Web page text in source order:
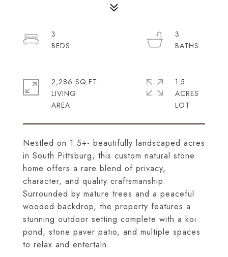
Nestled on 1.5+- beautifully landscaped acres
in South Pittsburg, this custom natural stone
home offers a rare blend of privacy,
character, and quality craftsmanship.
Surrounded by mature trees and a peaceful
wooded backdrop, the property features a
stunning outdoor setting complete with a koi
pond, stone paver patio, and multiple spaces
to relax and entertain.
3
3
2,286 SQ.FT.
LIVING
1.5
ACRES